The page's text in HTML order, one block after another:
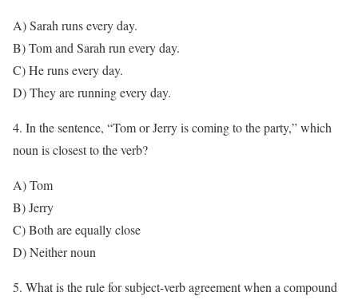
A) Sarah runs every day.
B) Tom and Sarah run every day.
C) He runs every day.
D) They are running every day.
4. In the sentence, “Tom or Jerry is coming to the party,” which
noun is closest to the verb?
A) Tom
B) Jerry
C) Both are equally close
D) Neither noun
5. What is the rule for subject-verb agreement when a compound